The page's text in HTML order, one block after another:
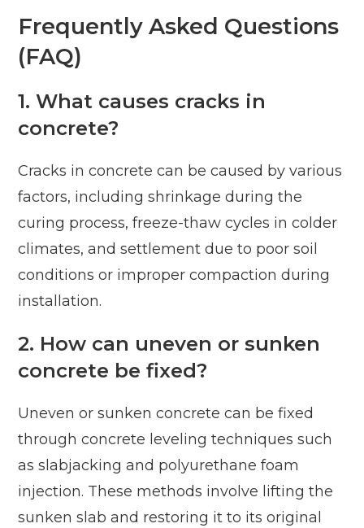
Frequently Asked Questions
(FAQ)
1. What causes cracks in
concrete?
Cracks in concrete can be caused by various
factors, including shrinkage during the
curing process, freeze-thaw cycles in colder
climates, and settlement due to poor soil
conditions or improper compaction during
installation.
2. How can uneven or sunken
concrete be fixed?
Uneven or sunken concrete can be fixed
through concrete leveling techniques such
as slabjacking and polyurethane foam
injection. These methods involve lifting the
sunken slab and restoring it to its original